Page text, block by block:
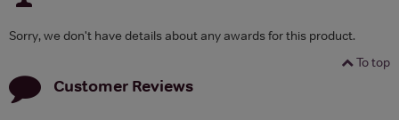
Sorry, we don't have details about any awards for this product.
To top
Customer Reviews